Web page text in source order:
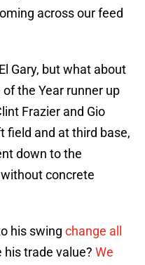
across our feed
Gary, but what about
the Year runner up
Frazier and Gio
field and at third base,
down to the
concrete
his swing change all
his trade value? We